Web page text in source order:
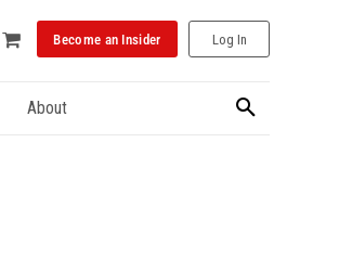
Become an Insider Log In
About